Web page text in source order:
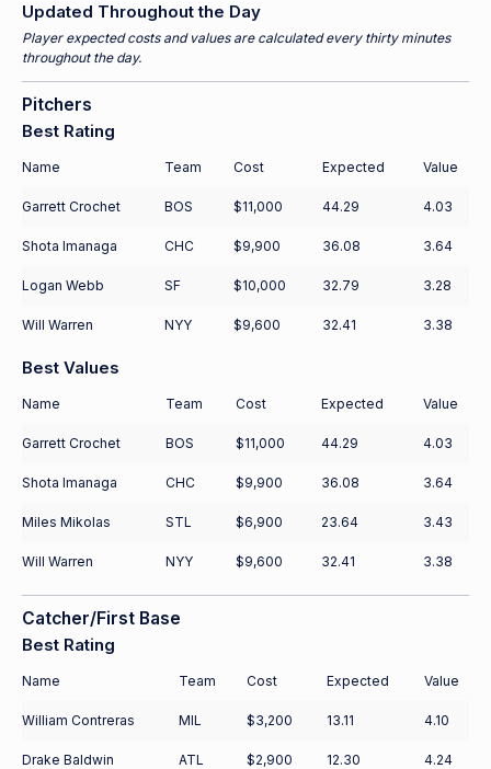
Updated Throughout the Day
Player expected costs and values are calculated every thirty minutes
throughout the day.
Pitchers
Best Rating
Name Team Cost Expected Value
Garrett Crochet BOS $11,000 44.29 4.03
Shota Imanaga CHC $9,900 36.08 3.64
Logan Webb SF $10,000 32.79 3.28
Will Warren NYY $9,600 32.41 3.38
Best Values
Name Team Cost Expected Value
Garrett Crochet BOS $11,000 44.29 4.03
Shota Imanaga CHC $9,900 36.08 3.64
Miles Mikolas STL $6,900 23.64 3.43
Will Warren NYY $9,600 32.41 3.38
Catcher/First Base
Best Rating
Name Team Cost Expected Value
William Contreras MIL $3,200 13.11 4.10
Drake Baldwin ATL $2,900 12.30 4.24